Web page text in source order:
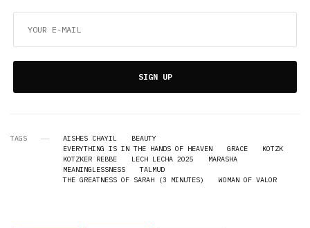
SIGN UP
TAGS AISHES CHAYIL
BEAUTY
EVERYTHING IS IN THE HANDS OF HEAVEN
GRACE
KOTZK
KOTZKER REBBE
LECH LECHA 2025
MARASHA
MEANINGLESSNESS
TALMUD
THE GREATNESS OF SARAH (3 MINUTES)
WOMAN OF VALOR